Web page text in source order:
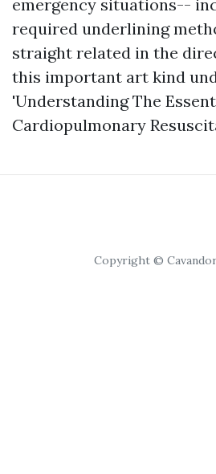
emergency situations--
required underlining
straight related in the
this important art kind
'Understanding The
Cardiopulmonary
Copyright ©